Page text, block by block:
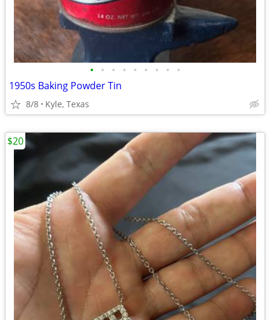
• • • • • • • • •
1950s Baking Powder Tin
8/8 Kyle, Texas
$20